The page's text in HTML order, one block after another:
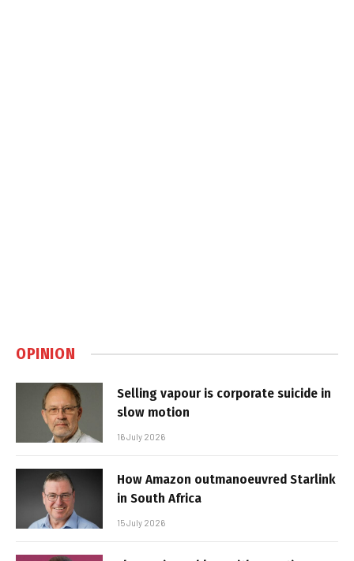
OPINION
Selling vapour is corporate suicide in
slow motion
16 July 2026
How Amazon outmanoeuvred Starlink
in South Africa
15 July 2026